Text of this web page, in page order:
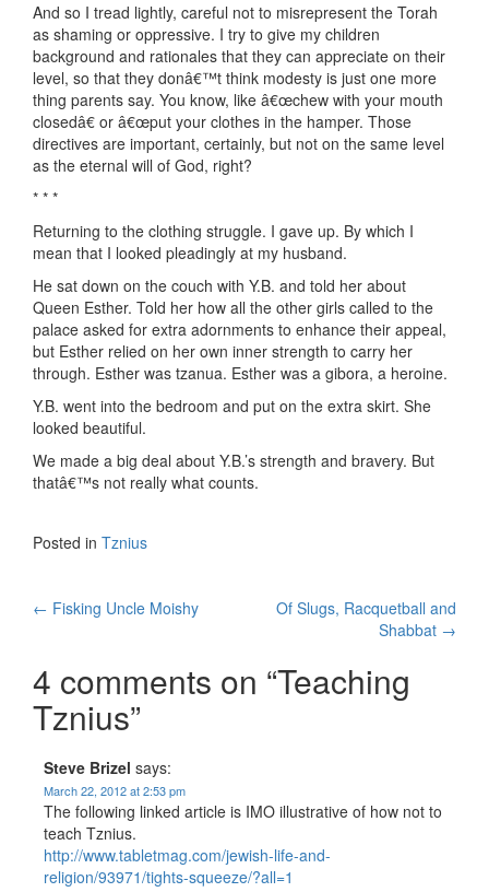
And so I tread lightly, careful not to misrepresent the Torah
as shaming or oppressive. I try to give my children
background and rationales that they can appreciate on their
level, so that they donâ€™t think modesty is just one more
thing parents say. You know, like â€œchew with your mouth
closedâ€ or â€œput your clothes in the hamper. Those
directives are important, certainly, but not on the same level
as the eternal will of God, right?
* * *
Returning to the clothing struggle. I gave up. By which I
mean that I looked pleadingly at my husband.
He sat down on the couch with Y.B. and told her about
Queen Esther. Told her how all the other girls called to the
palace asked for extra adornments to enhance their appeal,
but Esther relied on her own inner strength to carry her
through. Esther was tzanua. Esther was a gibora, a heroine.
Y.B. went into the bedroom and put on the extra skirt. She
looked beautiful.
We made a big deal about Y.B.’s strength and bravery. But
thatâ€™s not really what counts.
Posted in Tznius
Post
navigation
← Fisking Uncle Moishy
Of Slugs, Racquetball and
Shabbat →
4 comments on “Teaching
Tznius”
Steve Brizel says:
March 22, 2012 at 2:53 pm
The following linked article is IMO illustrative of how not to
teach Tznius.
http://www.tabletmag.com/jewish-life-and-
religion/93971/tights-squeeze/?all=1